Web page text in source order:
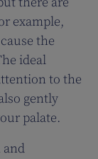
example,
the
ideal
to the
gently
palate.
and